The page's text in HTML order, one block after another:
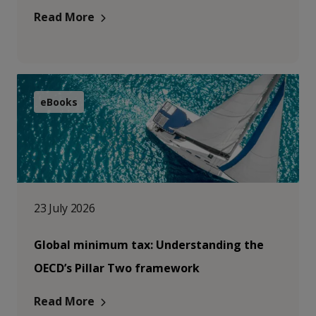
Read More
eBooks
23 July 2026
Global minimum tax: Understanding the
OECD’s Pillar Two framework
Read More